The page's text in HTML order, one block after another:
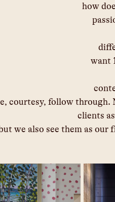
how
want
courtesy, follow through.
clients
we also see them as our